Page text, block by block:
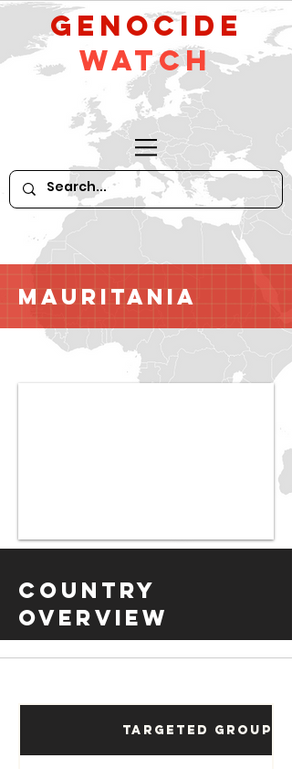
GeNocide
Watch
Mauritania
Country
Overview
Targeted Groups